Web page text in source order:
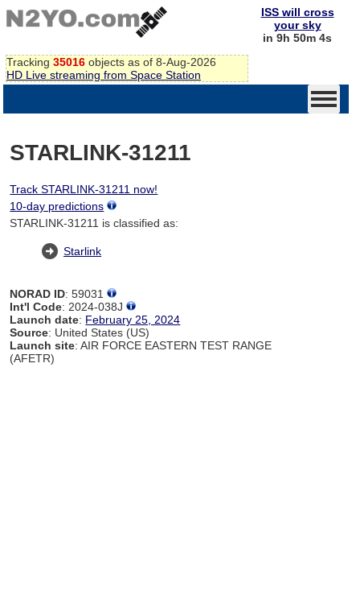
Tracking 35016 objects as of 8-Aug-2026
HD Live streaming from Space Station
ISS will cross
your sky
in 9h 50m 4s
STARLINK-31211
Track STARLINK-31211 now!
10-day predictions
STARLINK-31211 is classified as:
Starlink
NORAD ID: 59031
Int'l Code: 2024-038J
Launch date: February 25, 2024
Source: United States (US)
Launch site: AIR FORCE EASTERN TEST RANGE
(AFETR)